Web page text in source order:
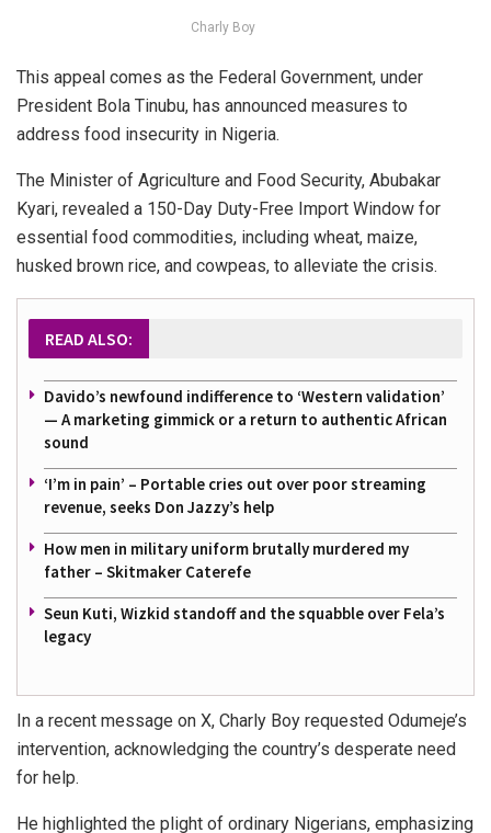
Charly Boy
This appeal comes as the Federal Government, under
President Bola Tinubu, has announced measures to
address food insecurity in Nigeria.
The Minister of Agriculture and Food Security, Abubakar
Kyari, revealed a 150-Day Duty-Free Import Window for
essential food commodities, including wheat, maize,
husked brown rice, and cowpeas, to alleviate the crisis.
READ ALSO:
Davido’s newfound indifference to ‘Western validation’
— A marketing gimmick or a return to authentic African
sound
‘I’m in pain’ – Portable cries out over poor streaming
revenue, seeks Don Jazzy’s help
How men in military uniform brutally murdered my
father – Skitmaker Caterefe
Seun Kuti, Wizkid standoff and the squabble over Fela’s
legacy
In a recent message on X, Charly Boy requested Odumeje’s
intervention, acknowledging the country’s desperate need
for help.
He highlighted the plight of ordinary Nigerians, emphasizing